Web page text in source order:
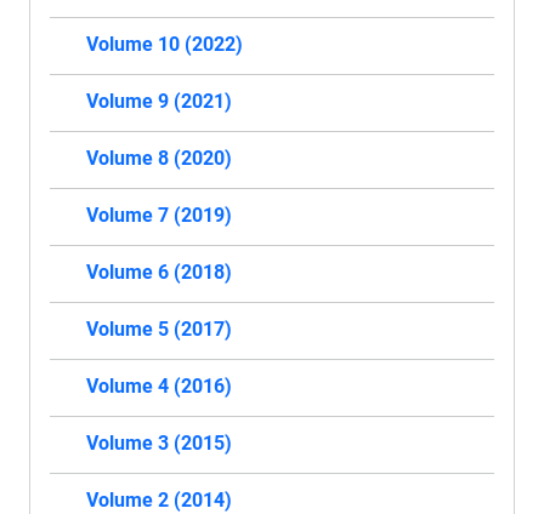
Volume 10 (2022)
Volume 9 (2021)
Volume 8 (2020)
Volume 7 (2019)
Volume 6 (2018)
Volume 5 (2017)
Volume 4 (2016)
Volume 3 (2015)
Volume 2 (2014)